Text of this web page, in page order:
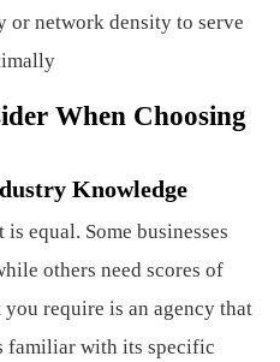
or network density to serve
When Choosing
Knowledge
equal. Some businesses
others need scores of
require is an agency that
familiar with its specific